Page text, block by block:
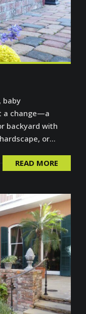
baby
a change—a
backyard with
or...
READ MORE